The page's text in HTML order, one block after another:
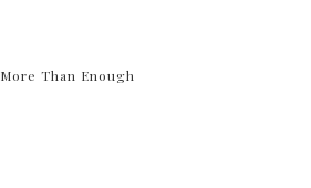
More Than Enough